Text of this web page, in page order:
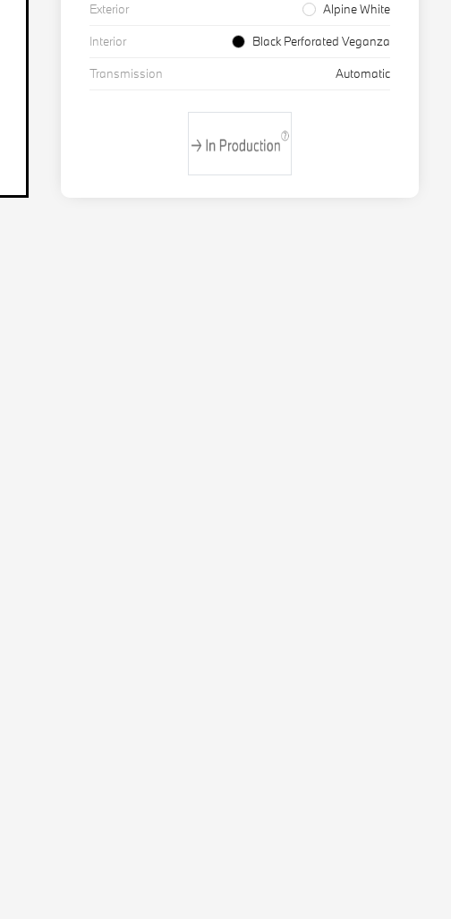
Exterior
Alpine White
Interior
Black Perforated Veganza
Transmission
Automatic